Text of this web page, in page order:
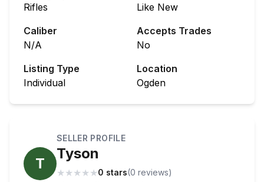
Rifles
Like New
Caliber
N/A
Accepts Trades
No
Listing Type
Individual
Location
Ogden
T
SELLER PROFILE
Tyson
★ ★ ★ ★ ★0 stars(0 reviews)